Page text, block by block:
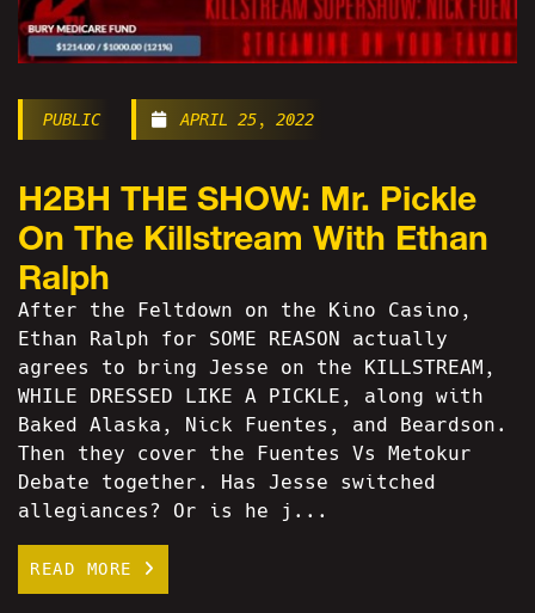
PUBLIC APRIL 25, 2022
H2BH THE SHOW: Mr. Pickle
On The Killstream With Ethan
Ralph
After the Feltdown on the Kino Casino,
Ethan Ralph for SOME REASON actually
agrees to bring Jesse on the KILLSTREAM,
WHILE DRESSED LIKE A PICKLE, along with
Baked Alaska, Nick Fuentes, and Beardson.
Then they cover the Fuentes Vs Metokur
Debate together. Has Jesse switched
allegiances? Or is he j...
READ MORE